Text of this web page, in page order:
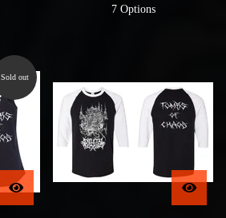
7 Options
Sold out